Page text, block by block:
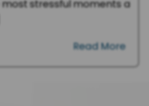
stressful moments a
Read More